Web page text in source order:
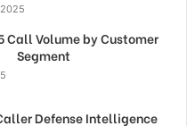
Call Volume by Customer
Segment
Defense Intelligence